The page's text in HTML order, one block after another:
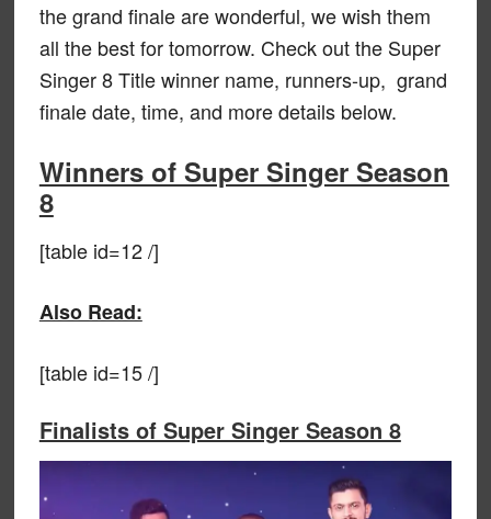
the grand finale are wonderful, we wish them
all the best for tomorrow. Check out the Super
Singer 8 Title winner name, runners-up, grand
finale date, time, and more details below.
Winners of Super Singer Season
8
[table id=12 /]
Also Read:
[table id=15 /]
Finalists of Super Singer Season 8